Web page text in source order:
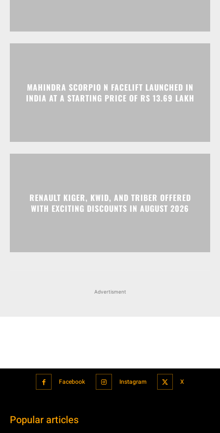
MAHINDRA SCORPIO N FACELIFT LAUNCHED IN
INDIA AT A STARTING PRICE OF RS 13.69 LAKH
RENAULT KIGER, KWID, AND TRIBER OFFERED
WITH EXCITING DISCOUNTS IN AUGUST 2026
Advertisment
Facebook Instagram X
Popular articles